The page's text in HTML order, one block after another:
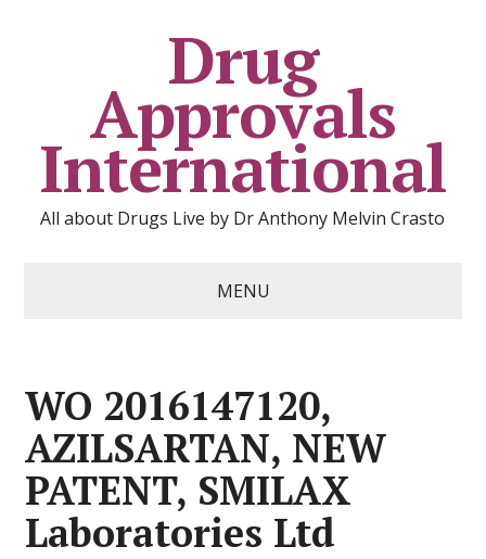
Drug
Approvals
International
All about Drugs Live by Dr Anthony Melvin Crasto
MENU
WO 2016147120,
AZILSARTAN, NEW
PATENT, SMILAX
Laboratories Ltd